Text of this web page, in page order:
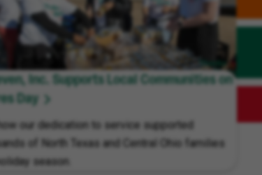
Inc. Supports Local Communities on
Day
our dedication to service supported
of North Texas and Central Ohio families
season.